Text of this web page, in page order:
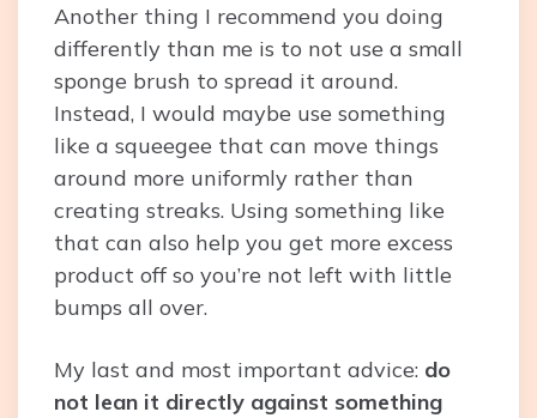
Another thing I recommend you doing
differently than me is to not use a small
sponge brush to spread it around.
Instead, I would maybe use something
like a squeegee that can move things
around more uniformly rather than
creating streaks. Using something like
that can also help you get more excess
product off so you’re not left with little
bumps all over.
My last and most important advice: do
not lean it directly against something